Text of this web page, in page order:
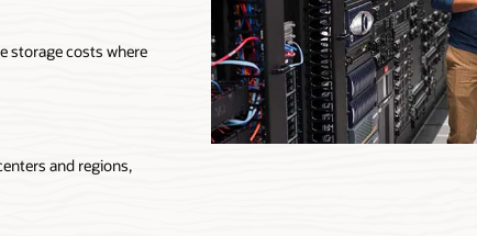
storage costs where
and regions,